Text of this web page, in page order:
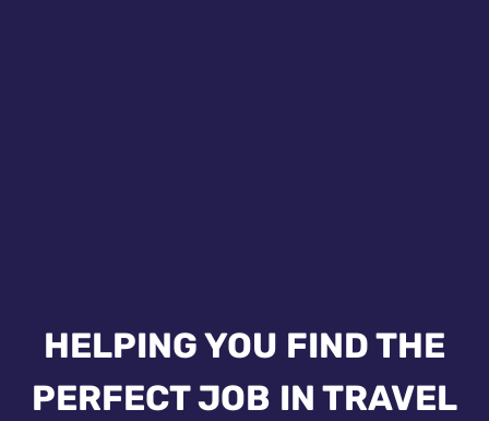
HELPING YOU FIND THE
PERFECT JOB IN TRAVEL